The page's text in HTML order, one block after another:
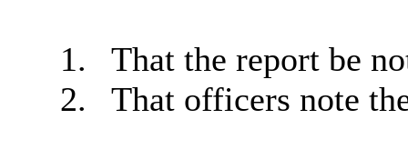
1.
That the report be
2.
That officers note